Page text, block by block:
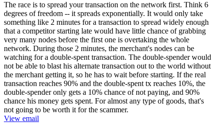
The race is to spread your transaction on the network first. Think 6
degrees of freedom -- it spreads exponentially. It would only take
something like 2 minutes for a transaction to spread widely enough
that a competitor starting late would have little chance of grabbing
very many nodes before the first one is overtaking the whole
network. During those 2 minutes, the merchant's nodes can be
watching for a double-spent transaction. The double-spender would
not be able to blast his alternate transaction out to the world without
the merchant getting it, so he has to wait before starting. If the real
transaction reaches 90% and the double-spent tx reaches 10%, the
double-spender only gets a 10% chance of not paying, and 90%
chance his money gets spent. For almost any type of goods, that's
not going to be worth it for the scammer.
View email